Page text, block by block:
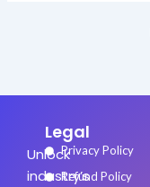
Unlock
industry’s
Legal
Privacy Policy
Refund Policy